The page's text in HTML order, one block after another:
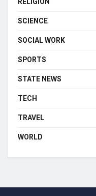
SCIENCE
SOCIAL WORK
SPORTS
STATE NEWS
TECH
TRAVEL
WORLD